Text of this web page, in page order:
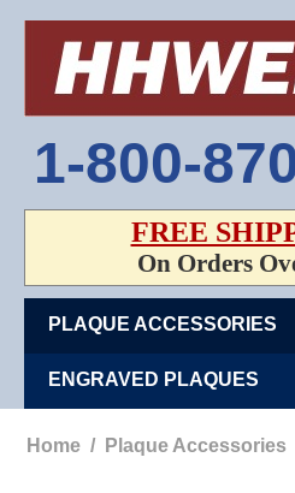
1-800-
FREE
On Orders
PLAQUE ACCESSORIES
ENGRAVED PLAQUES
Home / Plaque Accessories